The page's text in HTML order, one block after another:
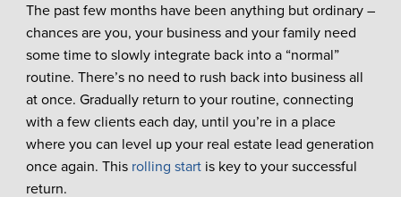
The past few months have been anything but ordinary –
chances are you, your business and your family need
some time to slowly integrate back into a “normal”
routine. There’s no need to rush back into business all
at once. Gradually return to your routine, connecting
with a few clients each day, until you’re in a place
where you can level up your real estate lead generation
once again. This rolling startis key to your successful
return.